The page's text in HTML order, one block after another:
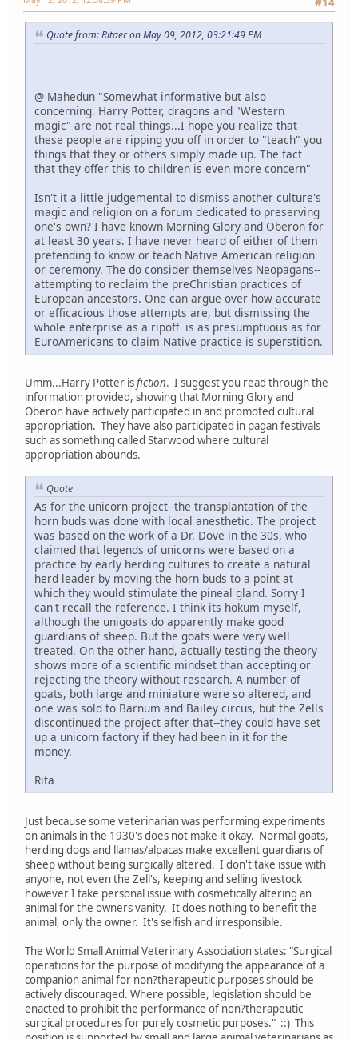
Quote from: Ritaer on May 09, 2012, 03:21:49 PM
@ Mahedun "Somewhat informative but also
concerning. Harry Potter, dragons and "Western
magic" are not real things...I hope you realize that
these people are ripping you off in order to "teach" you
things that they or others simply made up. The fact
that they offer this to children is even more concern"
Isn't it a little judgemental to dismiss another culture's
magic and religion on a forum dedicated to preserving
one's own? I have known Morning Glory and Oberon for
at least 30 years. I have never heard of either of them
pretending to know or teach Native American religion
or ceremony. The do consider themselves Neopagans--
attempting to reclaim the preChristian practices of
European ancestors. One can argue over how accurate
or efficacious those attempts are, but dismissing the
whole enterprise as a ripoff is as presumptuous as for
EuroAmericans to claim Native practice is superstition.
Umm...Harry Potter isfiction. I suggest you read through the
information provided, showing that Morning Glory and
Oberon have actively participated in and promoted cultural
appropriation. They have also participated in pagan festivals
such as something called Starwood where cultural
appropriation abounds.
Quote
As for the unicorn project--the transplantation of the
horn buds was done with local anesthetic. The project
was based on the work of a Dr. Dove in the 30s, who
claimed that legends of unicorns were based on a
practice by early herding cultures to create a natural
herd leader by moving the horn buds to a point at
which they would stimulate the pineal gland. Sorry I
can't recall the reference. I think its hokum myself,
although the unigoats do apparently make good
guardians of sheep. But the goats were very well
treated. On the other hand, actually testing the theory
shows more of a scientific mindset than accepting or
rejecting the theory without research. A number of
goats, both large and miniature were so altered, and
one was sold to Barnum and Bailey circus, but the Zells
discontinued the project after that--they could have set
up a unicorn factory if they had been in it for the
money.
Rita
Just because some veterinarian was performing experiments
on animals in the 1930's does not make it okay. Normal goats,
herding dogs and llamas/alpacas make excellent guardians of
sheep without being surgically altered. I don't take issue with
anyone, not even the Zell's, keeping and selling livestock
however I take personal issue with cosmetically altering an
animal for the owners vanity. It does nothing to benefit the
animal, only the owner. It's selfish and irresponsible.
The World Small Animal Veterinary Association states: "Surgical
operations for the purpose of modifying the appearance of a
companion animal for non?therapeutic purposes should be
actively discouraged. Where possible, legislation should be
enacted to prohibit the performance of non?therapeutic
surgical procedures for purely cosmetic purposes." ::) This